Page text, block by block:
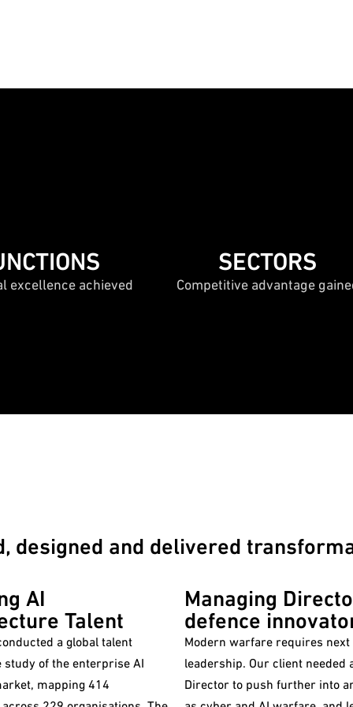
excellence achieved
SECTORS
Competitive advantage
designed and delivered
AI
Talent
a global talent
study of the enterprise AI
mapping 414
Managing
defence
Modern warfare requires next
leadership. Our client needed a Managing
Director to push further into